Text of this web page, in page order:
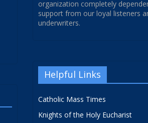
organization completely
support from our loyal listeners
underwriters.
Helpful Links
Catholic Mass Times
Knights of the Holy Eucharist